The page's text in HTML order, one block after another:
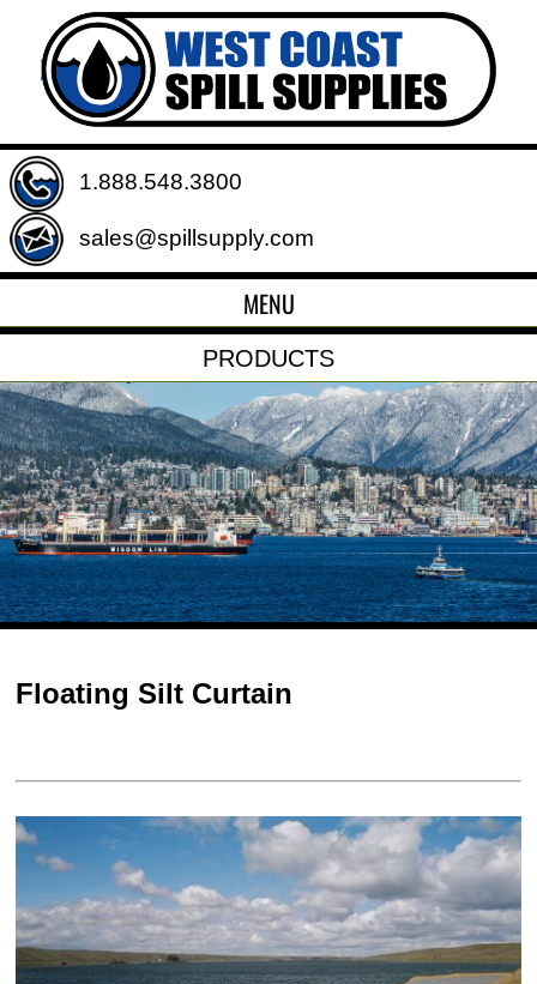
1.888.548.3800
sales@spillsupply.com
MENU
PRODUCTS
Floating Silt Curtain